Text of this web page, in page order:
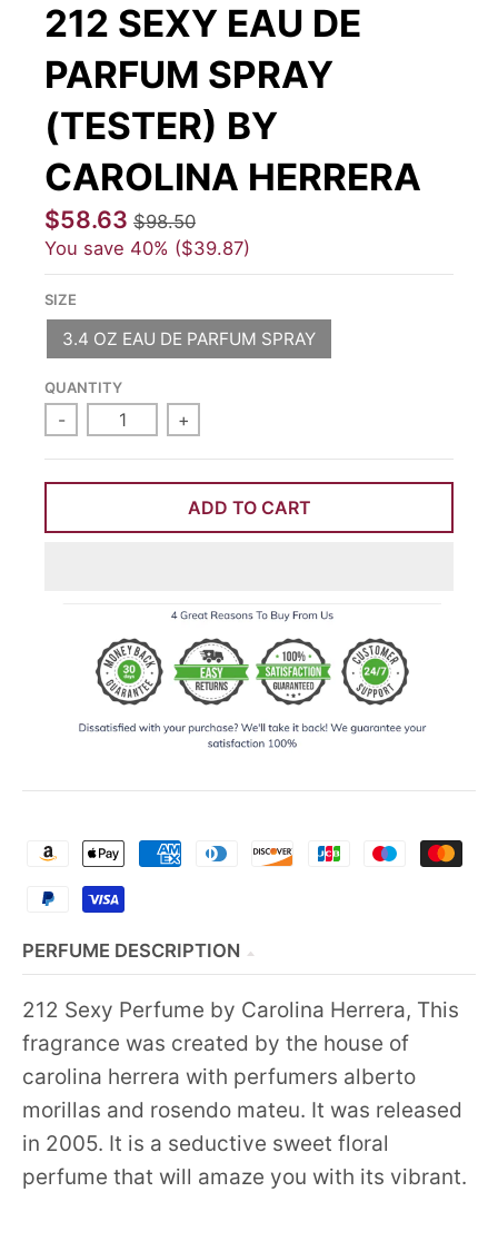
212 SEXY EAU DE
PARFUM SPRAY
(TESTER) BY
CAROLINA HERRERA
$58.63 $98.50
You save 40% $39.87
SIZE
3.4 OZ EAU DE PARFUM SPRAY
QUANTITY
- +
ADD TO CART
PERFUME DESCRIPTION
212 Sexy Perfume by Carolina Herrera, This
fragrance was created by the house of
carolina herrera with perfumers alberto
morillas and rosendo mateu. It was released
in 2005. It is a seductive sweet floral
perfume that will amaze you with its vibrant.